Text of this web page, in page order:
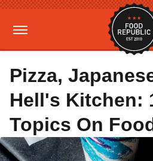
Pizza,
Hell's Kitchen:
Topics On